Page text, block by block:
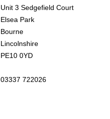
Unit 3 Sedgefield Court
Elsea Park
Bourne
Lincolnshire
PE10 0YD
03337 722026